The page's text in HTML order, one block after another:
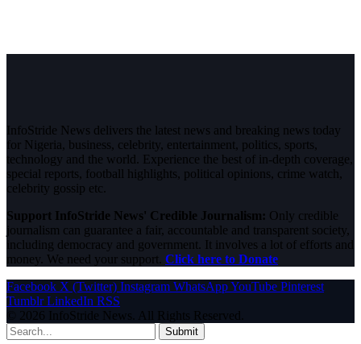
InfoStride News delivers the latest news and breaking news today
for Nigeria, business, celebrity, entertainment, politics, sports,
technology and the world. Experience the best of in-depth coverage,
special reports, football highlights, political opinions, crime watch,
celebrity gossip etc.
Support InfoStride News' Credible Journalism: Only credible
journalism can guarantee a fair, accountable and transparent society,
including democracy and government. It involves a lot of efforts and
money. We need your support. Click here to Donate
Facebook X (Twitter) Instagram WhatsAppYouTube Pinterest
Tumblr LinkedIn RSS
© 2026 InfoStride News. All Rights Reserved.
Submit